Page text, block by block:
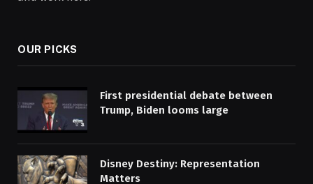
OUR PICKS
First presidential debate between
Trump, Biden looms large
Disney Destiny: Representation
Matters